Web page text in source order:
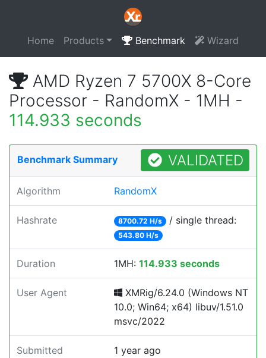
Home Products Benchmark Wizard
AMD Ryzen 7 5700X 8-Core
Processor - RandomX - 1MH -
114.933 seconds
Benchmark Summary VALIDATED
Algorithm RandomX
Hashrate 8700.72 H/s / single thread:
543.80 H/s
Duration 1MH: 114.933 seconds
User Agent
XMRig/6.24.0 (Windows NT
10.0; Win64; x64) libuv/1.51.0
msvc/2022
Submitted 1 year ago